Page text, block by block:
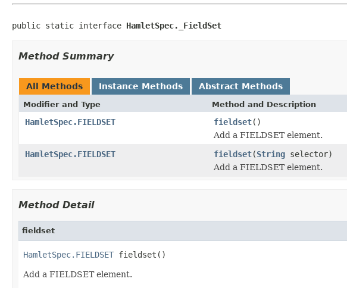
public static interface HamletSpec._FieldSet
Method Summary
All Methods Instance Methods Abstract Methods
Modifier and Type Method and Description
HamletSpec.FIELDSET fieldset()
Add a FIELDSET element.
HamletSpec.FIELDSET
fieldset(String selector)
Add a FIELDSET element.
Method Detail
fieldset
HamletSpec.FIELDSET fieldset()
Add a FIELDSET element.